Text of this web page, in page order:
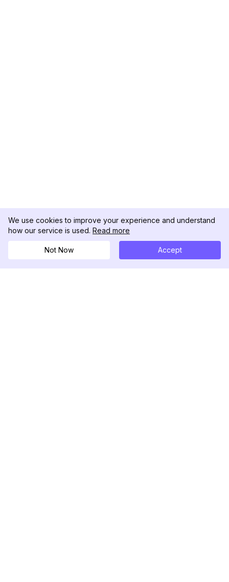
We use cookies to improve your experience and understand
how our service is used. Read more
Not Now Accept